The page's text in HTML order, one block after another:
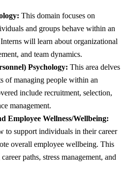
This domain focuses on
and groups behave within an
will learn about organizational
and team dynamics.
Psychology: This area delves
of managing people within an
include recruitment, selection,
management.
Employee Wellness/Wellbeing:
to support individuals in their career
overall employee wellbeing. This
paths, stress management, and